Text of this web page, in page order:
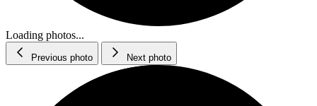
Loading photos...
Previous photo Next photo